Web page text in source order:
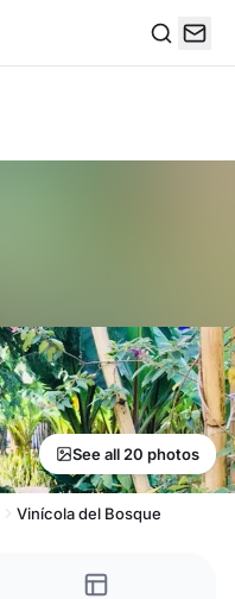
See all 20 photos
Vinícola del Bosque